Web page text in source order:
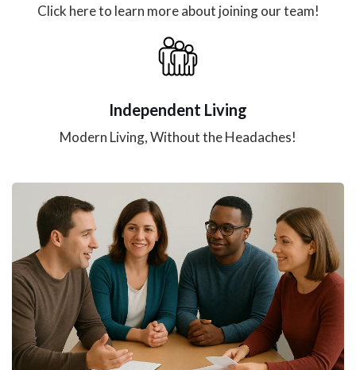
Click here to learn more about joining our team!
Independent Living
Modern Living, Without the Headaches!